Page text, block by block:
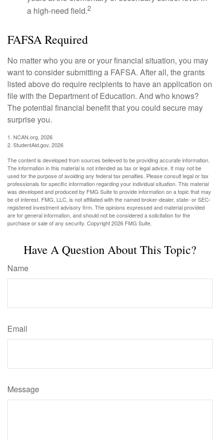
a high-need field.2
FAFSA Required
No matter who you are or your financial situation, you may
want to consider submitting a FAFSA. After all, the grants
listed above do require recipients to have an application on
file with the Department of Education. And who knows?
The potential financial benefit that you could secure may
surprise you.
1. NCAN.org, 2026
2. StudentAid.gov, 2026
The content is developed from sources believed to be providing accurate information.
The information in this material is not intended as tax or legal advice. It may not be
used for the purpose of avoiding any federal tax penalties. Please consult legal or tax
professionals for specific information regarding your individual situation. This material
was developed and produced by FMG Suite to provide information on a topic that may
be of interest. FMG, LLC, is not affiliated with the named broker-dealer, state- or SEC-
registered investment advisory firm. The opinions expressed and material provided
are for general information, and should not be considered a solicitation for the
purchase or sale of any security. Copyright2026 FMG Suite.
Have A Question About This Topic?
Name
Email
Message